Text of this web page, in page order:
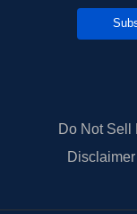
Do Not Sell
Disclaimer